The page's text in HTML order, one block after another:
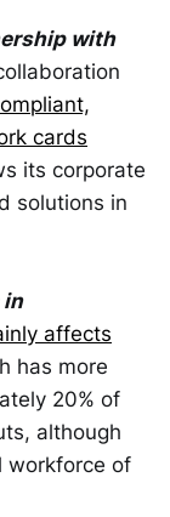
with
cards
its corporate
solutions in
in
affects
has more
20% of
although
workforce of